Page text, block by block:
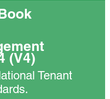
(V4)
Tenant